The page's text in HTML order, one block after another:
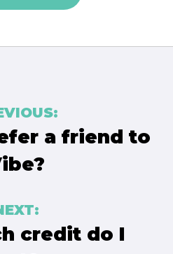
a friend to
credit do I